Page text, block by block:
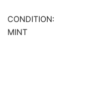
CONDITION:
MINT